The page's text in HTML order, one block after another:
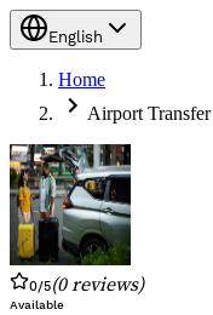
English
Home
Airport Transfer
0/5(0reviews)
Available